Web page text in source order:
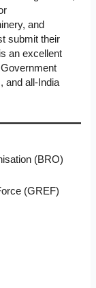
and
submit their
an excellent
and all-India
(BRO)
(GREF)